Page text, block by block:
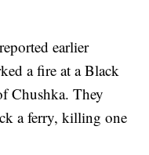
earlier
a fire at a Black
Chushka. They
a ferry, killing one